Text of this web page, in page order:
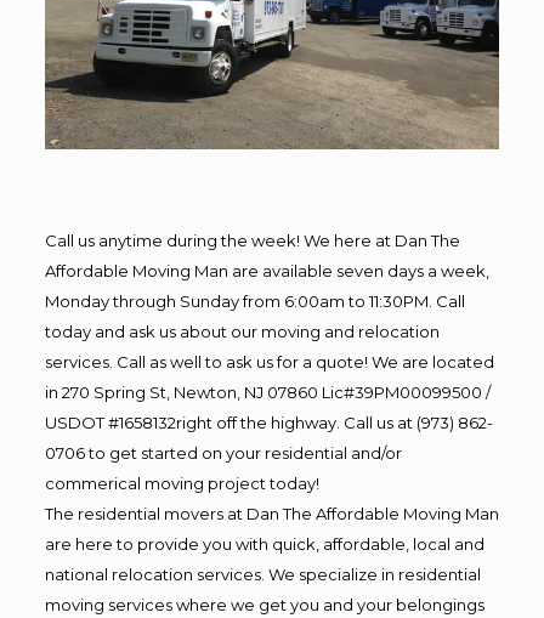
Call us anytime during the week! We here at Dan The
Affordable Moving Man are available seven days a week,
Monday through Sunday from 6:00am to 11:30PM. Call
today and ask us about our moving and relocation
services. Call as well to ask us for a quote! We are located
in 270 Spring St, Newton, NJ 07860 Lic#39PM00099500 /
USDOT #1658132right off the highway. Call us at (973) 862-
0706 to get started on your residential and/or
commerical moving project today!
The residential movers at Dan The Affordable Moving Man
are here to provide you with quick, affordable, local and
national relocation services. We specialize in residential
moving services where we get you and your belongings